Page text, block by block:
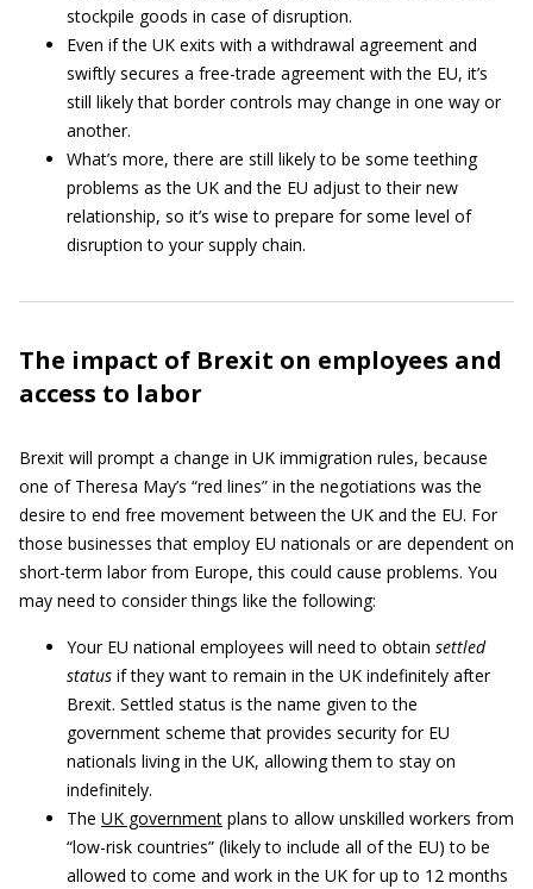
stockpile goods in case of disruption.
Even if the UK exits with a withdrawal agreement and
swiftly secures a free-trade agreement with the EU, it’s
still likely that border controls may change in one way or
another.
What’s more, there are still likely to be some teething
problems as the UK and the EU adjust to their new
relationship, so it’s wise to prepare for some level of
disruption to your supply chain.
The impact of Brexit on employees and
access to labor
Brexit will prompt a change in UK immigration rules, because
one of Theresa May’s “red lines” in the negotiations was the
desire to end free movement between the UK and the EU. For
those businesses that employ EU nationals or are dependent on
short-term labor from Europe, this could cause problems. You
may need to consider things like the following:
Your EU national employees will need to obtain settled
status if they want to remain in the UK indefinitely after
Brexit. Settled status is the name given to the
government scheme that provides security for EU
nationals living in the UK, allowing them to stay on
indefinitely.
The UK government plans to allow unskilled workers from
“low-risk countries” (likely to include all of the EU) to be
allowed to come and work in the UK for up to 12 months